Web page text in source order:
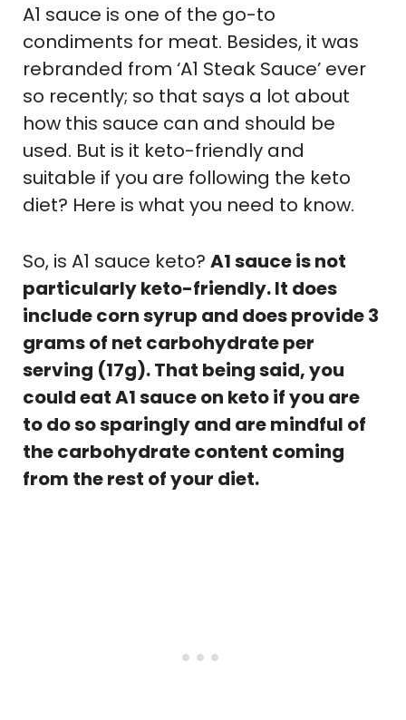
A1 sauce is one of the go-to
condiments for meat. Besides, it was
rebranded from ‘A1 Steak Sauce’ ever
so recently; so that says a lot about
how this sauce can and should be
used. But is it keto-friendly and
suitable if you are following the keto
diet? Here is what you need to know.
So, is A1 sauce keto? A1 sauce is not
particularly keto-friendly. It does
include corn syrup and does provide 3
grams of net carbohydrate per
serving (17g). That being said, you
could eat A1 sauce on keto if you are
to do so sparingly and are mindful of
the carbohydrate content coming
from the rest of your diet.